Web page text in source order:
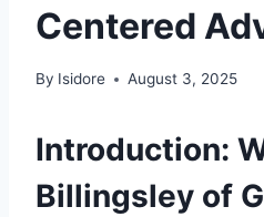
Centered
By Isidore August 3, 2025
Introduction:
Billingsley of